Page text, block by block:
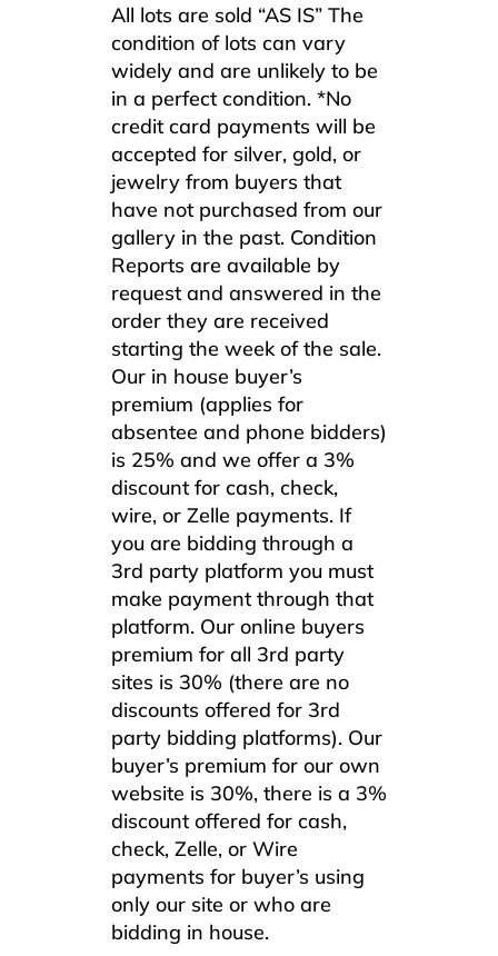
All lots are sold “AS IS” The
condition of lots can vary
widely and are unlikely to be
in a perfect condition. *No
credit card payments will be
accepted for silver, gold, or
jewelry from buyers that
have not purchased from our
gallery in the past. Condition
Reports are available by
request and answered in the
order they are received
starting the week of the sale.
Our in house buyer’s
premium (applies for
absentee and phone bidders)
is 25% and we offer a 3%
discount for cash, check,
wire, or Zelle payments. If
you are bidding through a
3rd party platform you must
make payment through that
platform. Our online buyers
premium for all 3rd party
sites is 30% (there are no
discounts offered for 3rd
party bidding platforms). Our
buyer’s premium for our own
website is 30%, there is a 3%
discount offered for cash,
check, Zelle, or Wire
payments for buyer’s using
only our site or who are
bidding in house.